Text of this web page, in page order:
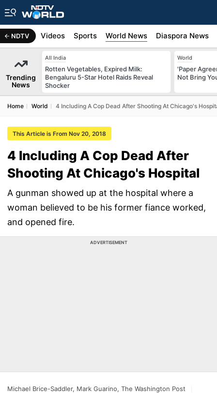
NDTV
Africa Videos Sports World News Diaspora News
Trending
News
All India
Rotten Vegetables, Expired Milk:
Bengaluru 5-Star Hotel Raids Reveal
Shocker
World
'Paper
Not Bring
Home World 4 Including A Cop Dead After Shooting At Chicago's
This Article is From Nov 20, 2018
4 Including A Cop Dead After
Shooting At Chicago's Hospital
A gunman showed up at the hospital where a
woman believed to be his former fiance worked,
and opened fire.
ADVERTISEMENT
Michael Brice-Saddler, Mark Guarino, The Washington Post